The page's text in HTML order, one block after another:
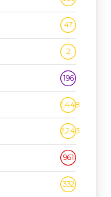
47
2
196
1,448
2,243
961
332